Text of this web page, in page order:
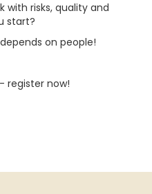
with risks, quality and
start?
on people!
register now!